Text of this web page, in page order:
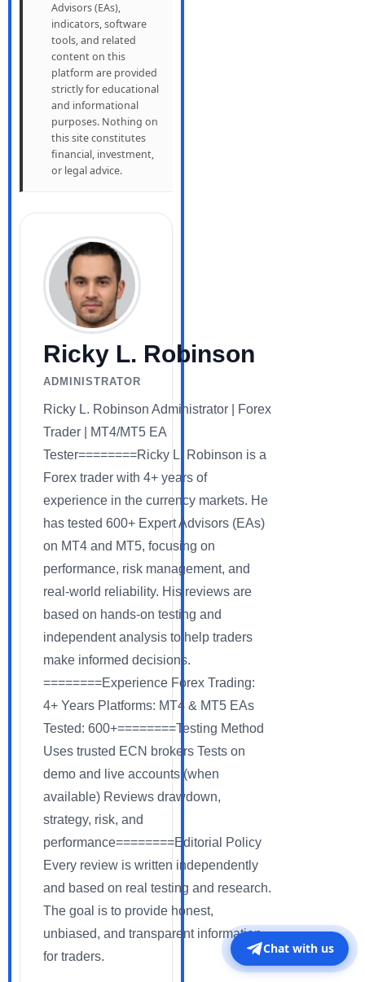
Advisors (EAs),
indicators, software
tools, and related
content on this
platform are provided
strictly for educational
and informational
purposes. Nothing on
this site constitutes
financial, investment,
or legal advice.
Ricky L. Robinson
ADMINISTRATOR
Ricky L. Robinson Administrator | Forex
Trader | MT4/MT5 EA
Tester========Ricky L. Robinson is a
Forex trader with 4+ years of
experience in the currency markets. He
has tested 600+ Expert Advisors (EAs)
on MT4 and MT5, focusing on
performance, risk management, and
real-world reliability. His reviews are
based on hands-on testing and
independent analysis to help traders
make informed decisions.
========Experience Forex Trading:
4+ Years Platforms: MT4 & MT5 EAs
Tested: 600+========Testing Method
Uses trusted ECN brokers Tests on
demo and live accounts (when
available) Reviews drawdown,
strategy, risk, and
performance========Editorial Policy
Every review is written independently
and based on real testing and research.
The goal is to provide honest,
unbiased, and transparent information
for traders.
Chat with us